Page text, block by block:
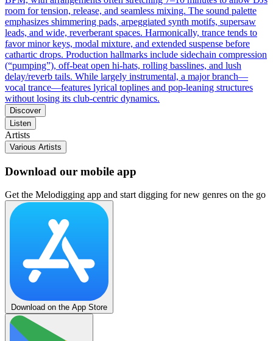
room for tension, release, and seamless mixing. The sound palette
emphasizes shimmering pads, arpeggiated synth motifs, supersaw
leads, and wide, reverberant spaces. Harmonically, trance tends to
favor minor keys, modal mixture, and extended suspense before
cathartic drops. Production hallmarks include sidechain compression
(“pumping”), off‑beat open hi‑hats, rolling basslines, and lush
delay/reverb tails. While largely instrumental, a major branch—
vocal trance—features lyrical toplines and pop‑leaning structures
without losing its club‑centric dynamics.
Discover
Listen
Artists
Various Artists
Download our mobile app
Get the Melodigging app and start digging for new genres on the go
Download on the App Store